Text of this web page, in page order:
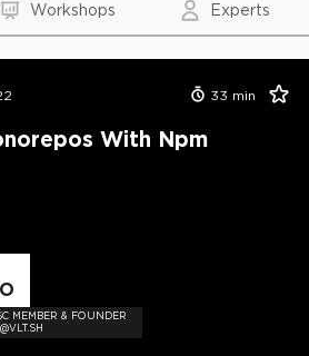
Workshops Experts
33 min
With Npm
MEMBER & FOUNDER